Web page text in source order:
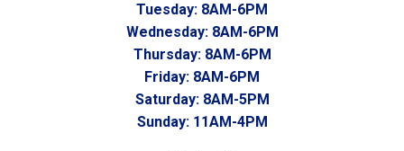
Tuesday: 8AM-6PM
Wednesday: 8AM-6PM
Thursday: 8AM-6PM
Friday: 8AM-6PM
Saturday: 8AM-5PM
Sunday: 11AM-4PM